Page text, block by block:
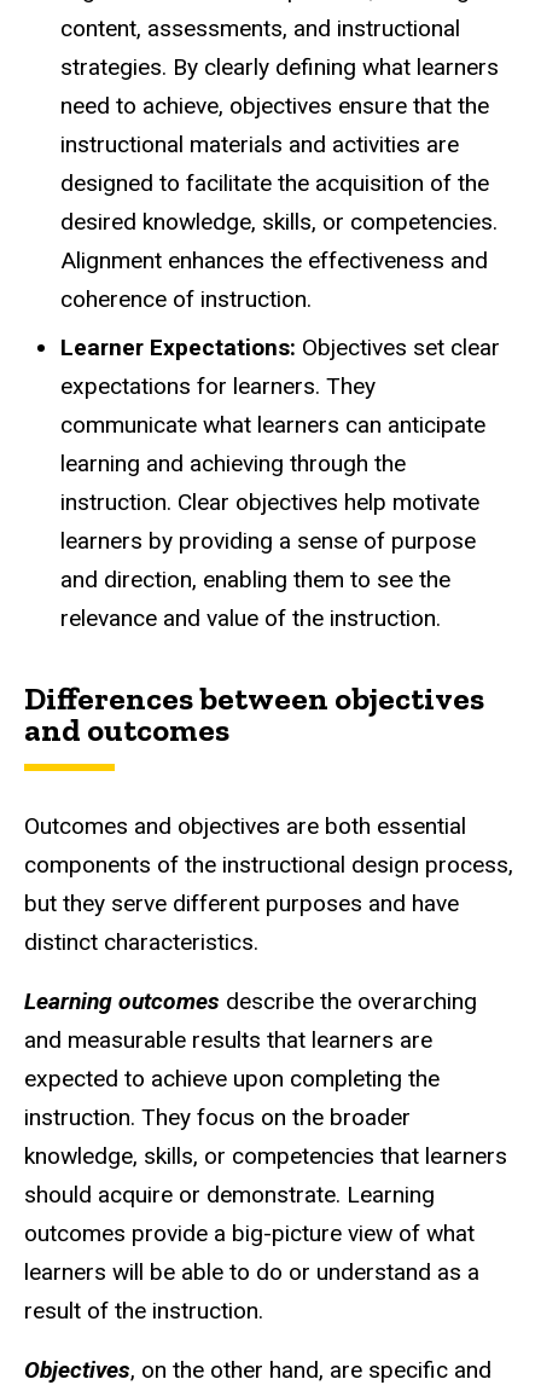
content, assessments, and instructional
strategies. By clearly defining what learners
need to achieve, objectives ensure that the
instructional materials and activities are
designed to facilitate the acquisition of the
desired knowledge, skills, or competencies.
Alignment enhances the effectiveness and
coherence of instruction.
Learner Expectations: Objectives set clear
expectations for learners. They
communicate what learners can anticipate
learning and achieving through the
instruction. Clear objectives help motivate
learners by providing a sense of purpose
and direction, enabling them to see the
relevance and value of the instruction.
Differences between objectives
and outcomes
Outcomes and objectives are both essential
components of the instructional design process,
but they serve different purposes and have
distinct characteristics.
Learning outcomes describe the overarching
and measurable results that learners are
expected to achieve upon completing the
instruction. They focus on the broader
knowledge, skills, or competencies that learners
should acquire or demonstrate. Learning
outcomes provide a big-picture view of what
learners will be able to do or understand as a
result of the instruction.
Objectives, on the other hand, are specific and